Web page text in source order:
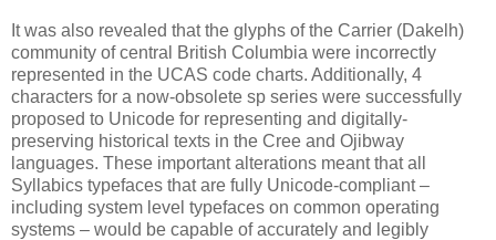
It was also revealed that the glyphs of the Carrier (Dakelh)
community of central British Columbia were incorrectly
represented in the UCAS code charts. Additionally, 4
characters for a now-obsolete sp series were successfully
proposed to Unicode for representing and digitally-
preserving historical texts in the Cree and Ojibway
languages. These important alterations meant that all
Syllabics typefaces that are fully Unicode-compliant –
including system level typefaces on common operating
systems – would be capable of accurately and legibly